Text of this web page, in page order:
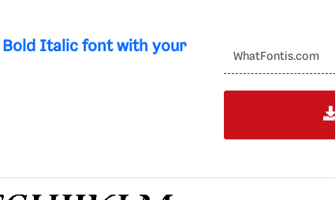
Bold Italic font with your